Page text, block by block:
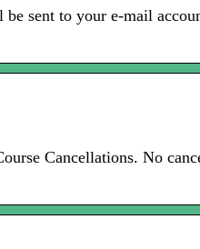
sent to your e-mail
Cancellations. No